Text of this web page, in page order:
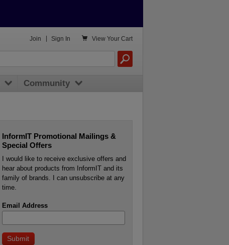
InformIT Promotional Mailings &
Special Offers
I would like to receive exclusive offers and
hear about products from InformIT and its
family of brands. I can unsubscribe at any
time.
Email Address
 View Your Cart
Join Sign In
Community